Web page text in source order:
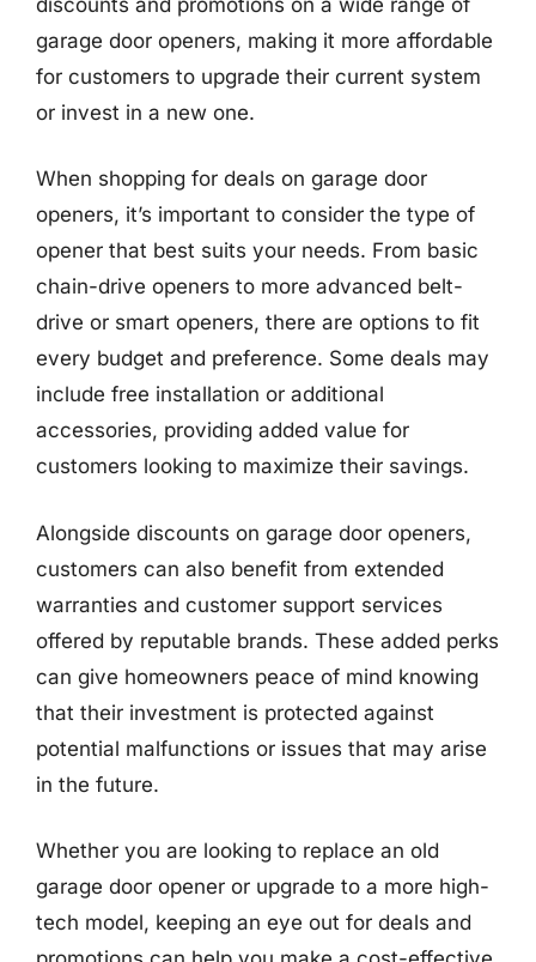
garage door openers, making it more affordable
for customers to upgrade their current system
or invest in a new one.
When shopping for deals on garage door
openers, it’s important to consider the type of
opener that best suits your needs. From basic
chain-drive openers to more advanced belt-
drive or smart openers, there are options to fit
every budget and preference. Some deals may
include free installation or additional
accessories, providing added value for
customers looking to maximize their savings.
Alongside discounts on garage door openers,
customers can also benefit from extended
warranties and customer support services
offered by reputable brands. These added perks
can give homeowners peace of mind knowing
that their investment is protected against
potential malfunctions or issues that may arise
in the future.
Whether you are looking to replace an old
garage door opener or upgrade to a more high-
tech model, keeping an eye out for deals and